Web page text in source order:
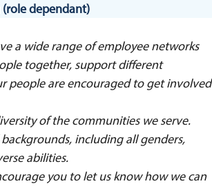
(role dependant)
a wide range of employee networks
together, support different
people are encouraged to get involved
of the communities we serve.
including all genders,
abilities.
you to let us know how we can